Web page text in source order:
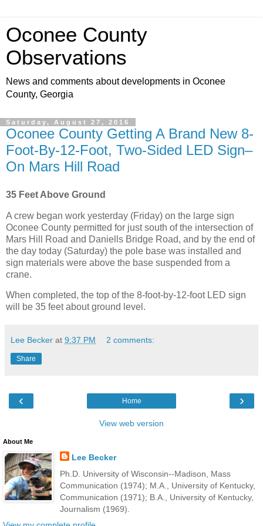
Oconee County
Observations
News and comments about developments in Oconee
County, Georgia
Saturday, August 27, 2016
Oconee County Getting A Brand New 8-
Foot-By-12-Foot, Two-Sided LED Sign–
On Mars Hill Road
35 Feet Above Ground
A crew began work yesterday (Friday) on the large sign
Oconee County permitted for just south of the intersection of
Mars Hill Road and Daniells Bridge Road, and by the end of
the day today (Saturday) the pole base was installed and
sign materials were above the base suspended from a
crane.
When completed, the top of the 8-foot-by-12-foot LED sign
will be 35 feet about ground level.
Lee Becker at 9:37 PM 2 comments:
Share
‹ ›
Home
View web version
About Me
Lee Becker
Ph.D. University of Wisconsin--Madison, Mass
Communication (1974); M.A., University of Kentucky,
Communication (1971); B.A., University of Kentucky,
Journalism (1969).